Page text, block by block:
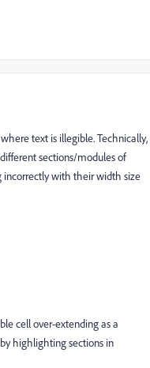
text is illegible. Technically,
sections/modules of
with their width size
cell over-extending as a
highlighting sections in